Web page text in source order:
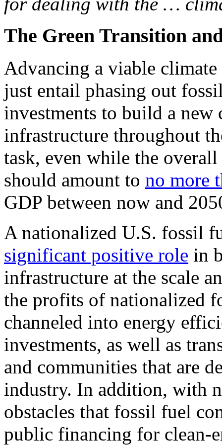
The Green Transition
Advancing a viable
just entail phasing out
investments to build a new
infrastructure throughout
task, even while the
should amount to no more
GDP between now and
A nationalized U.S. fossil
significant positive role in
infrastructure at the scale
the profits of nationalized
channeled into energy
investments, as well as
and communities that are
industry. In addition, with
obstacles that fossil fuel
public financing for clean-